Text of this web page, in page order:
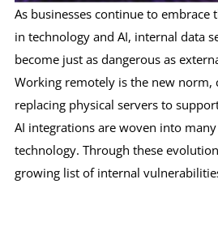
As businesses continue to embrace
in technology and AI, internal data
become just as dangerous as
Working remotely is the new norm,
replacing physical servers to
AI integrations are woven into
technology. Through these
growing list of internal